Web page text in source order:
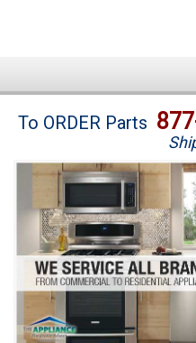
Brands
Washer Repair
Dryer Repair
Refrigerator Repair
Oven Repair
To ORDER Parts